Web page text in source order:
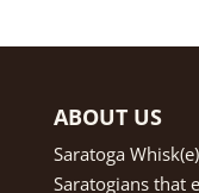
ABOUT US
Saratoga
Saratogians that